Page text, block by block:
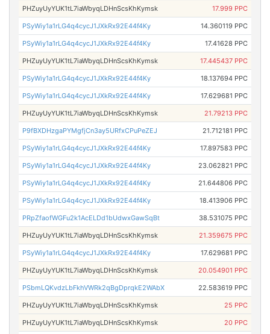
PHZuyUyYUK1tL7iaWbyqLDHnScsKhKymsk 17.999 PPC
PSyWiy1a1rLG4q4cycJ1JXkRx92E44f4Ky 14.360119 PPC
PSyWiy1a1rLG4q4cycJ1JXkRx92E44f4Ky 17.41628 PPC
PHZuyUyYUK1tL7iaWbyqLDHnScsKhKymsk 17.445437 PPC
PSyWiy1a1rLG4q4cycJ1JXkRx92E44f4Ky 18.137694 PPC
PSyWiy1a1rLG4q4cycJ1JXkRx92E44f4Ky 17.629681 PPC
PHZuyUyYUK1tL7iaWbyqLDHnScsKhKymsk 21.79213 PPC
P9fBXDHzgaPYMgfjCn3ay5URfxCPuPeZEJ 21.712181 PPC
PSyWiy1a1rLG4q4cycJ1JXkRx92E44f4Ky 17.897583 PPC
PSyWiy1a1rLG4q4cycJ1JXkRx92E44f4Ky 23.062821 PPC
PSyWiy1a1rLG4q4cycJ1JXkRx92E44f4Ky 21.644806 PPC
PSyWiy1a1rLG4q4cycJ1JXkRx92E44f4Ky 18.413906 PPC
PRpZfaofWGFu2k1AcELDd1bUdwxGawSqBt 38.531075 PPC
PHZuyUyYUK1tL7iaWbyqLDHnScsKhKymsk 21.359675 PPC
PSyWiy1a1rLG4q4cycJ1JXkRx92E44f4Ky 17.629681 PPC
PHZuyUyYUK1tL7iaWbyqLDHnScsKhKymsk 20.054901 PPC
PSbmLQKvdzLbFkhVWRk2qBgDprqkE2WAbX 22.583619 PPC
PHZuyUyYUK1tL7iaWbyqLDHnScsKhKymsk 25 PPC
PHZuyUyYUK1tL7iaWbyqLDHnScsKhKymsk 20 PPC